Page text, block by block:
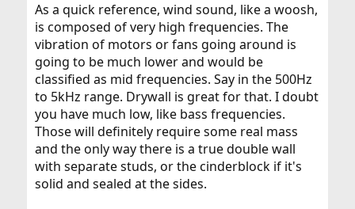
As a quick reference, wind sound, like a woosh,
is composed of very high frequencies. The
vibration of motors or fans going around is
going to be much lower and would be
classified as mid frequencies. Say in the 500Hz
to 5kHz range. Drywall is great for that. I doubt
you have much low, like bass frequencies.
Those will definitely require some real mass
and the only way there is a true double wall
with separate studs, or the cinderblock if it's
solid and sealed at the sides.